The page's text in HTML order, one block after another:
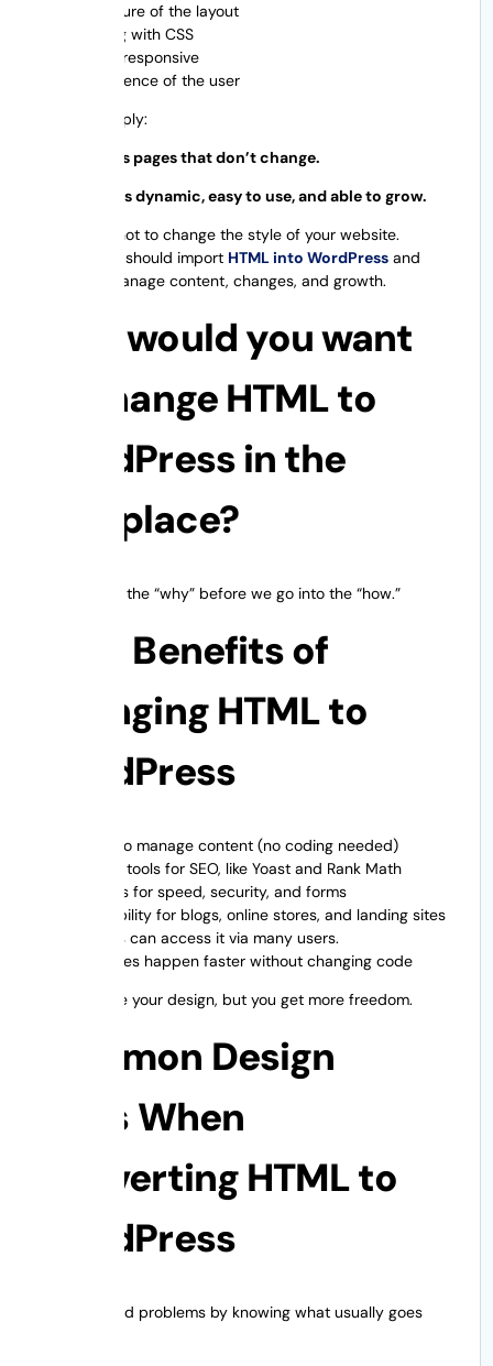
Structure of the layout
Styling with CSS
Being responsive
Experience of the user
To put it simply:
HTML means pages that don’t change.
WordPress is dynamic, easy to use, and able to grow.
The idea is not to change the style of your website.
Instead, you should import HTML into WordPress and
allow it to manage content, changes, and growth.
Why would you want
to change HTML to
WordPress in the
first place?
Let’s explain the “why” before we go into the “how.”
Main Benefits of
Changing HTML to
WordPress
Easy to manage content (no coding needed)
Better tools for SEO, like Yoast and Rank Math
Plugins for speed, security, and forms
Scalability for blogs, online stores, and landing sites
Teams can access it via many users.
Updates happen faster without changing code
You preserve your design, but you get more freedom.
Common Design
Risks When
Converting HTML to
WordPress
You can avoid problems by knowing what usually goes